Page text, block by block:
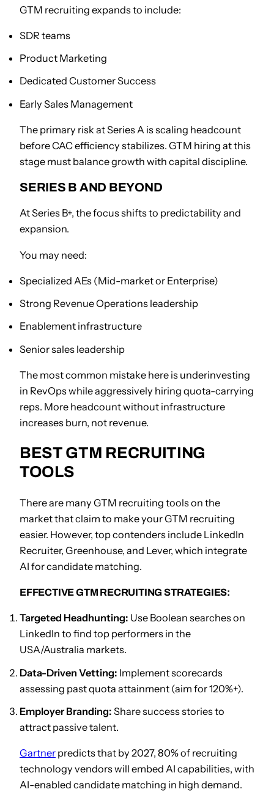
GTM recruiting expands to include:
SDR teams
Product Marketing
Dedicated Customer Success
Early Sales Management
The primary risk at Series A is scaling headcount
before CAC efficiency stabilizes. GTM hiring at this
stage must balance growth with capital discipline.
SERIES B AND BEYOND
At Series B+, the focus shifts to predictability and
expansion.
You may need:
Specialized AEs (Mid-market or Enterprise)
Strong Revenue Operations leadership
Enablement infrastructure
Senior sales leadership
The most common mistake here is underinvesting
in RevOps while aggressively hiring quota-carrying
reps. More headcount without infrastructure
increases burn, not revenue.
BEST GTM RECRUITING
TOOLS
There are many GTM recruiting tools on the
market that claim to make your GTM recruiting
easier. However, top contenders include LinkedIn
Recruiter, Greenhouse, and Lever, which integrate
AI for candidate matching.
EFFECTIVE GTM RECRUITING STRATEGIES:
Targeted Headhunting: Use Boolean searches on
LinkedIn to find top performers in the
USA/Australia markets.
Data-Driven Vetting: Implement scorecards
assessing past quota attainment (aim for 120%+).
Employer Branding: Share success stories to
attract passive talent.
Gartner predicts that by 2027, 80% of recruiting
technology vendors will embed AI capabilities, with
AI-enabled candidate matching in high demand.